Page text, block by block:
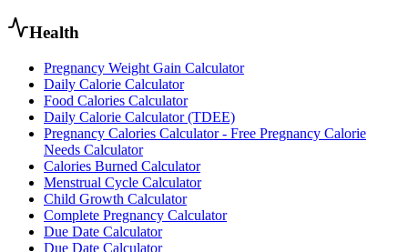
Health
Pregnancy Weight Gain Calculator
Daily Calorie Calculator
Food Calories Calculator
Daily Calorie Calculator (TDEE)
Pregnancy Calories Calculator - Free Pregnancy Calorie
Needs Calculator
Calories Burned Calculator
Menstrual Cycle Calculator
Child Growth Calculator
Complete Pregnancy Calculator
Due Date Calculator
Due Date Calculator